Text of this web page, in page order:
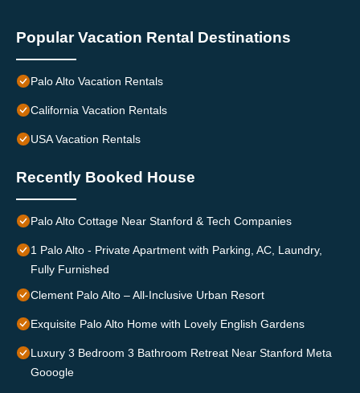
Popular Vacation Rental Destinations
Palo Alto Vacation Rentals
California Vacation Rentals
USA Vacation Rentals
Recently Booked House
Palo Alto Cottage Near Stanford & Tech Companies
1 Palo Alto - Private Apartment with Parking, AC, Laundry,
Fully Furnished
Clement Palo Alto – All-Inclusive Urban Resort
Exquisite Palo Alto Home with Lovely English Gardens
Luxury 3 Bedroom 3 Bathroom Retreat Near Stanford Meta
Gooogle